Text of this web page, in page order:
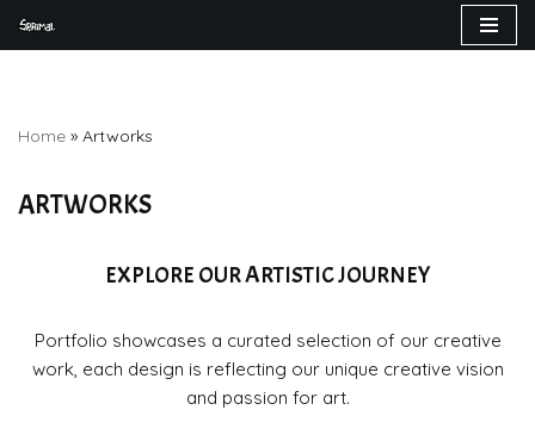
Home » Artworks
ARTWORKS
EXPLORE OUR ARTISTIC JOURNEY
Portfolio showcases a curated selection of our creative
work, each design is reflecting our unique creative vision
and passion for art.